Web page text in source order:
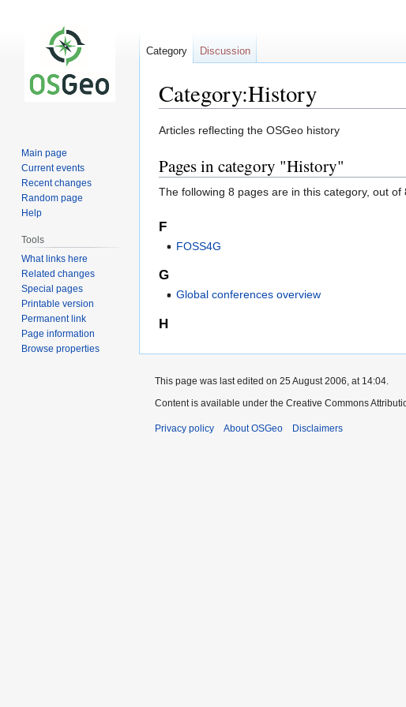
Category:History
Jump
navigation
Jump
search
Articles reflecting the OSGeo history
Pages in category "History"
The following 8 pages are in this category, out of
F
FOSS4G
G
Global conferences overview
H
Category Discussion
Main page
Current events
Recent changes
Random page
Help
Tools
What links here
Related changes
Special pages
Printable version
Permanent link
Page information
Browse properties
This page was last edited on 25 August 2006, at 14:04.
Content is available under the Creative Commons
Privacy policy About OSGeo Disclaimers